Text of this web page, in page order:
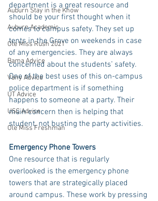
Auburn Stay in the Know
Auburn Academic
Ole Miss Rush 2021
Bama Advice
Vany Advice
UT Advice
USC Advice
Ole Miss Freshman
department is a great resource and
should be your first thought when it
comes to campus safety. They set up
tents in the Grove on weekends in case
of any emergencies. They are always
concerned about the students’ safety.
One of the best uses of this on-campus
police department is if something
happens to someone at a party. Their
main concern then is helping that
student, not busting the party activities.
Emergency Phone Towers
One resource that is regularly
overlooked is the emergency phone
towers that are strategically placed
around campus. These work by pressing